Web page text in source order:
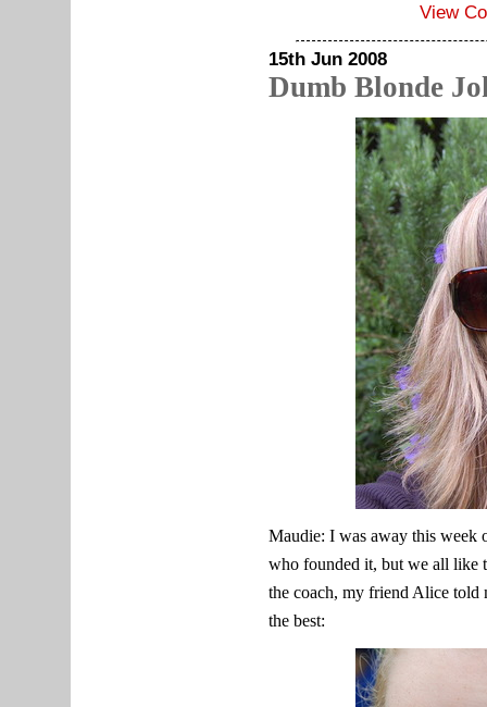
View
15th Jun 2008
Dumb Blonde
Maudie: I was away this week
who founded it, but we all like
the coach, my friend Alice told
the best: